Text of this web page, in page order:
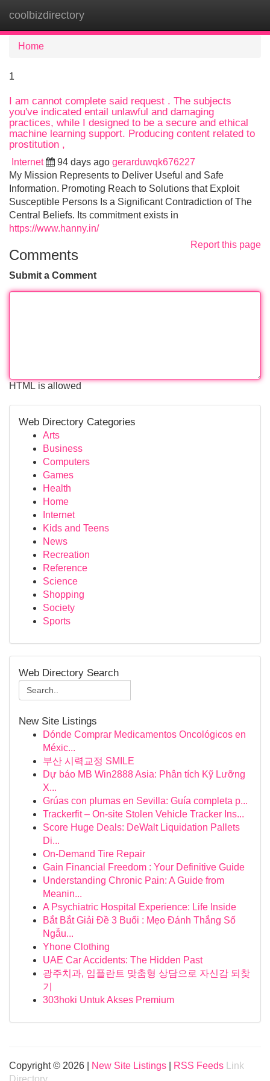
coolbizdirectory
Home
1
I am cannot complete said request . The subjects
you've indicated entail unlawful and damaging
practices, while I designed to be a secure and ethical
machine learning support. Producing content related to
prostitution ,
Internet 94 days ago gerarduwqk676227
My Mission Represents to Deliver Useful and Safe
Information. Promoting Reach to Solutions that Exploit
Susceptible Persons Is a Significant Contradiction of The
Central Beliefs. Its commitment exists in
https://www.hanny.in/
Report this page
Comments
Submit a Comment
HTML is allowed
Web Directory Categories
Arts
Business
Computers
Games
Health
Home
Internet
Kids and Teens
News
Recreation
Reference
Science
Shopping
Society
Sports
Web Directory Search
New Site Listings
Dónde Comprar Medicamentos Oncológicos en
Méxic...
부산 시력교정 SMILE
Dự báo MB Win2888 Asia: Phân tích Kỹ Lưỡng
X...
Grúas con plumas en Sevilla: Guía completa p...
Trackerfit – On-site Stolen Vehicle Tracker Ins...
Score Huge Deals: DeWalt Liquidation Pallets
Di...
On-Demand Tire Repair
Gain Financial Freedom : Your Definitive Guide
Understanding Chronic Pain: A Guide from
Meanin...
A Psychiatric Hospital Experience: Life Inside
Bắt Bắt Giải Đề 3 Buổi : Mẹo Đánh Thắng Số
Ngẫu...
Yhone Clothing
UAE Car Accidents: The Hidden Past
광주치과, 임플란트 맞춤형 상담으로 자신감 되찾
기
303hoki Untuk Akses Premium
Copyright © 2026 | New Site Listings RSS Feeds
Link
Directory